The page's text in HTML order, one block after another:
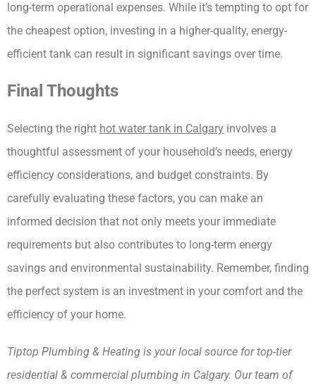
long-term operational expenses. While it’s tempting to opt for
the cheapest option, investing in a higher-quality, energy-
efficient tank can result in significant savings over time.
Final Thoughts
Selecting the right hot water tank in Calgary involves a
thoughtful assessment of your household’s needs, energy
efficiency considerations, and budget constraints. By
carefully evaluating these factors, you can make an
informed decision that not only meets your immediate
requirements but also contributes to long-term energy
savings and environmental sustainability. Remember, finding
the perfect system is an investment in your comfort and the
efficiency of your home.
Tiptop Plumbing & Heating is your local source for top-tier
residential & commercial plumbing in Calgary. Our team of